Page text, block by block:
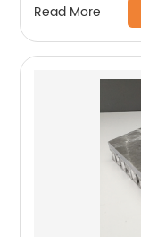
Read More